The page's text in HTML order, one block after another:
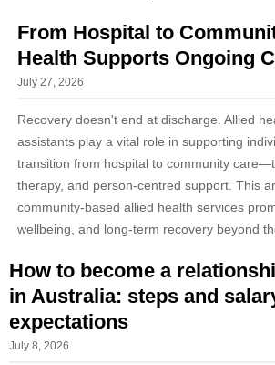
From Hospital to
Health Supports Ongoing
July 27, 2026
Recovery doesn't end at discharge. Allied
assistants play a vital role in supporting
transition from hospital to community
therapy, and person-centred support. This
community-based allied health services
wellbeing, and long-term recovery beyond
How to become a
in Australia: steps and
expectations
July 8, 2026